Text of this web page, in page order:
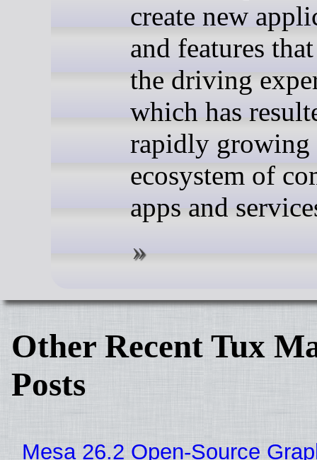
create new
and features
the driving
which has
rapidly growing
ecosystem of
apps and
Other Recent Tux
Posts
Mesa 26.2 Open-Source